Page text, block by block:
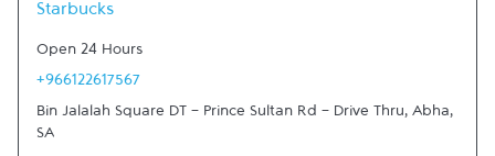
Starbucks
Open 24 Hours
+966122617567
Bin Jalalah Square DT - Prince Sultan Rd - Drive Thru, Abha,
SA